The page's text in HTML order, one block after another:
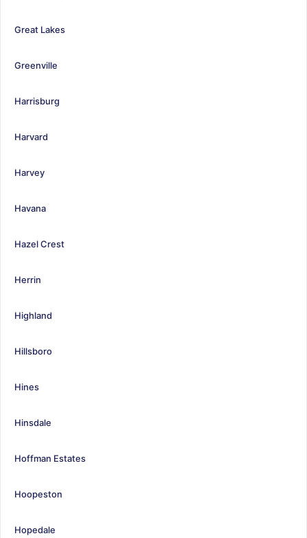
Great Lakes
Greenville
Harrisburg
Harvard
Harvey
Havana
Hazel Crest
Herrin
Highland
Hillsboro
Hines
Hinsdale
Hoffman Estates
Hoopeston
Hopedale